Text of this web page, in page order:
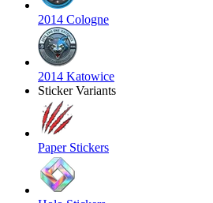
2014 Cologne
2014 Katowice
Sticker Variants
Paper Stickers